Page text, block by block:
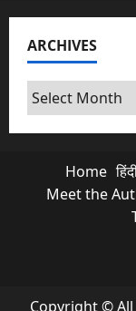
ARCHIVES
Archives
Home
Meet the
Copyright ©